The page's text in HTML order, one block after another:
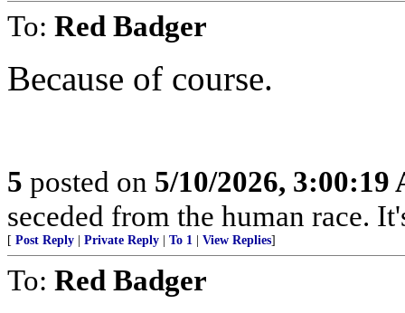
To: Red Badger
Because of course.
5 posted on 5/10/2026, 3:00:19
seceded from the human race.
[ Post Reply Private Reply To 1 View Replies]
To: Red Badger